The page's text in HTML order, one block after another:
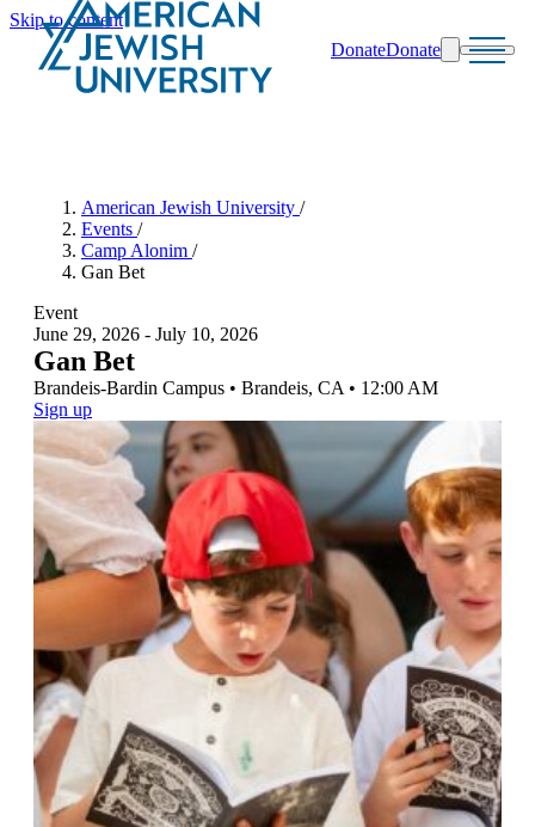
Skip to content
DonateDonate
Maas Center for Jewish Journeys
Camp Alonim
Masor School for Jewish Education & Leadership
2050 Institute
Ziering Brandeis Camp Institute
Jewish Learning Experience
Ziegler School of Rabbinical Studies
American Jewish University /
Events /
Camp Alonim /
Gan Bet
Event
June 29, 2026 - July 10, 2026
Gan Bet
Brandeis-Bardin Campus • Brandeis, CA • 12:00 AM
Sign up